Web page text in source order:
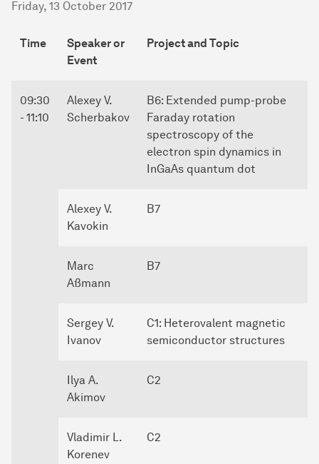
Friday, 13 October 2017
Time
Speaker or
Event
Project and Topic
09:30
- 11:10
Alexey V.
Scherbakov
B6: Extended pump-probe
Faraday rotation
spectroscopy of the
electron spin dynamics in
InGaAs quantum dot
Alexey V.
Kavokin
B7
Marc
Aßmann
B7
Sergey V.
Ivanov
C1: Heterovalent magnetic
semiconductor structures
Ilya A.
Akimov
C2
Vladimir L.
Korenev
C2